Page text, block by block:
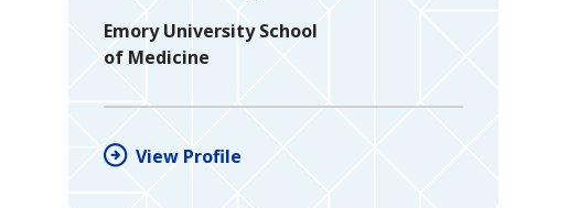
Emory University School
of Medicine
View Profile